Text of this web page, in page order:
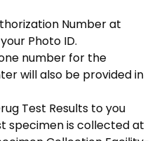
Number at
Photo ID.
number for the
will also be provided in
Test Results to you
specimen is collected at